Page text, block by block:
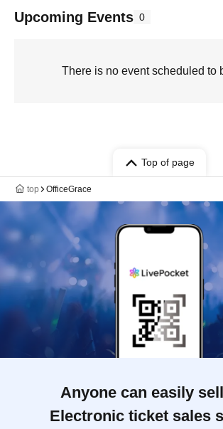
Upcoming Events 0
There is no event scheduled to
Top of page
top OfficeGrace
Anyone can easily
Electronic ticket sales